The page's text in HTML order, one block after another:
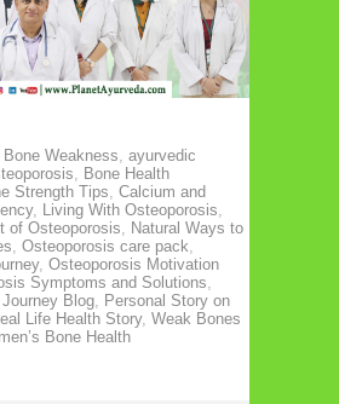
Weakness
ayurvedic
Bone Health
Strength Tips Calcium and
, Living With Osteoporosis
of Osteoporosis
Natural Ways to
Osteoporosis care pack
, Osteoporosis Motivation
Symptoms and Solutions
Blog
Personal Story on
Life Health Story, Weak Bones
Bone Health